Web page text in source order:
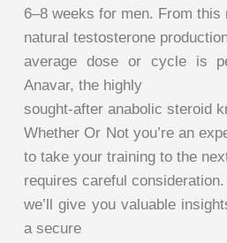
6–8 weeks for men. From
natural testosterone
average dose or cycle is
Anavar, the highly
sought-after anabolic steroid
Whether Or Not you’re an
to take your training to the
requires careful
we’ll give you valuable
a secure